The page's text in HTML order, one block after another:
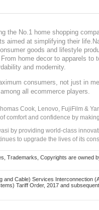
the No.1 home shopping
aimed at simplifying their
goods and lifestyle
home decor to apparels
and modernity.
consumers, not just in
all ecommerce players.
Cook, Lenovo, FujiFilm &
comfort and confidence by
by providing world-class
to upgrade the lives of its
Trademarks, Copyrights are owned
and Cable) Services Interconnection
Tariff Order, 2017 and